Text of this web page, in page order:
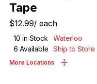
Tape
$12.99/ each
10 in Stock
Waterloo
6 Available Ship to Store
More Locations